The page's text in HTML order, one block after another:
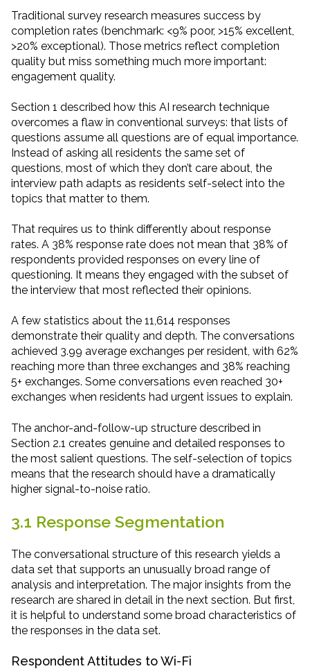
Traditional survey research measures success by
completion rates (benchmark: <9% poor, >15% excellent,
>20% exceptional). Those metrics reflect completion
quality but miss something much more important:
engagement quality.
Section 1 described how this AI research technique
overcomes a flaw in conventional surveys: that lists of
questions assume all questions are of equal importance.
Instead of asking all residents the same set of
questions, most of which they don’t care about, the
interview path adapts as residents self-select into the
topics that matter to them.
That requires us to think differently about response
rates. A 38% response rate does not mean that 38% of
respondents provided responses on every line of
questioning. It means they engaged with the subset of
the interview that most reflected their opinions.
A few statistics about the 11,614 responses
demonstrate their quality and depth. The conversations
achieved 3.99 average exchanges per resident, with 62%
reaching more than three exchanges and 38% reaching
5+ exchanges. Some conversations even reached 30+
exchanges when residents had urgent issues to explain.
The anchor-and-follow-up structure described in
Section 2.1 creates genuine and detailed responses to
the most salient questions. The self-selection of topics
means that the research should have a dramatically
higher signal-to-noise ratio.
3.1 Response Segmentation
The conversational structure of this research yields a
data set that supports an unusually broad range of
analysis and interpretation. The major insights from the
research are shared in detail in the next section. But first,
it is helpful to understand some broad characteristics of
the responses in the data set.
Respondent Attitudes to Wi-Fi